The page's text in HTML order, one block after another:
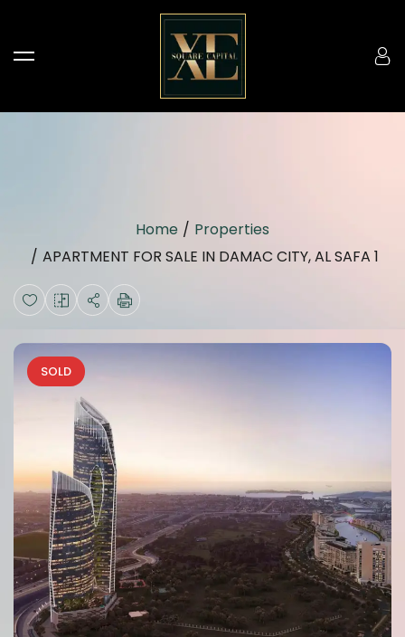
Home
Properties
APARTMENT FOR SALE IN DAMAC CITY, AL SAFA 1
SOLD